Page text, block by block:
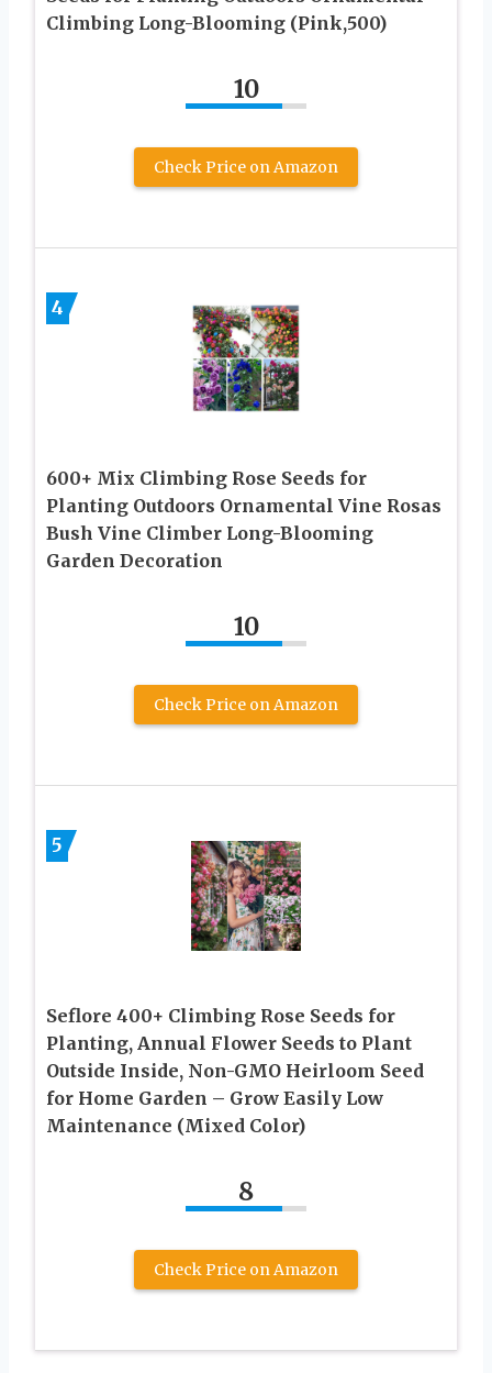
Climbing Long-Blooming (Pink,500)
10
Check Price on Amazon
4
600+ Mix Climbing Rose Seeds for
Planting Outdoors Ornamental Vine Rosas
Bush Vine Climber Long-Blooming
Garden Decoration
10
Check Price on Amazon
5
Seflore 400+ Climbing Rose Seeds for
Planting, Annual Flower Seeds to Plant
Outside Inside, Non-GMO Heirloom Seed
for Home Garden – Grow Easily Low
Maintenance (Mixed Color)
8
Check Price on Amazon